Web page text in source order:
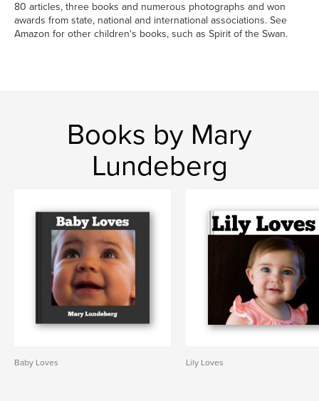
80 articles, three books and numerous photographs and won
awards from state, national and international associations. See
Amazon for other children's books, such as Spirit of the Swan.
Books by Mary
Lundeberg
Baby Loves Lily Loves